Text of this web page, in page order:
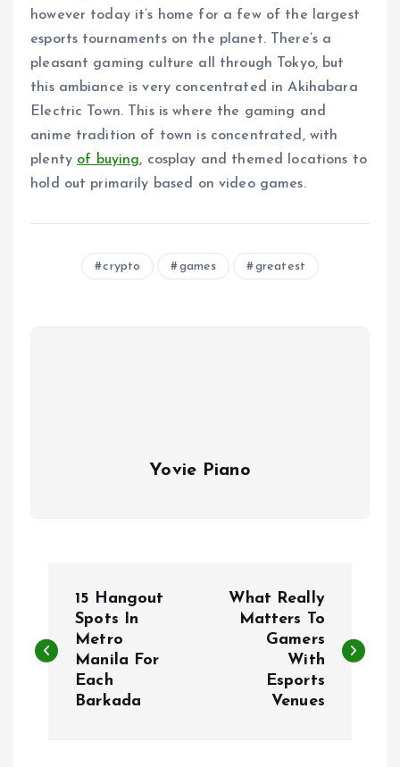
however today it’s home for a few of the largest
esports tournaments on the planet. There’s a
pleasant gaming culture all through Tokyo, but
this ambiance is very concentrated in Akihabara
Electric Town. This is where the gaming and
anime tradition of town is concentrated, with
plenty of buying, cosplay and themed locations to
hold out primarily based on video games.
crypto games greatest
Yovie Piano
s
15 Hangout
Spots In
Metro
Manila For
Each
Barkada
What Really
Matters To
Gamers
With
Esports
Venues